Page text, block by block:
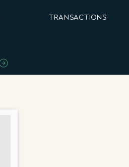
TRANSACTIONS